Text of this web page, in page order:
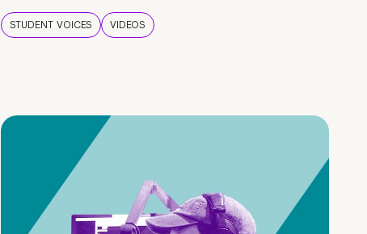
STUDENT VOICES VIDEOS